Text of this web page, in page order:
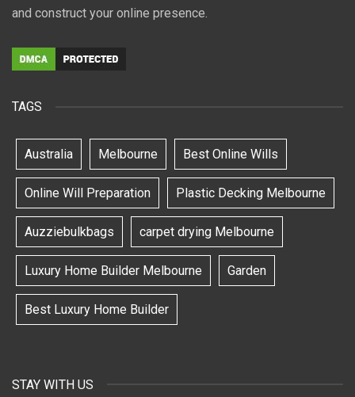
and construct your online presence.
TAGS
Australia Melbourne Best Online Wills
Online Will Preparation Plastic Decking Melbourne
Auzziebulkbags carpet drying Melbourne
Luxury Home Builder Melbourne Garden
Best Luxury Home Builder
STAY WITH US